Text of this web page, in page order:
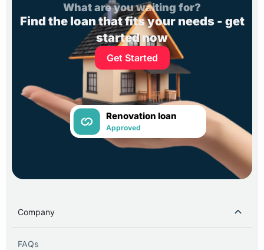
What are you waiting for?
Find the loan that fits your needs - get
started now
Get Started
Renovation loan
Approved
Company
FAQs